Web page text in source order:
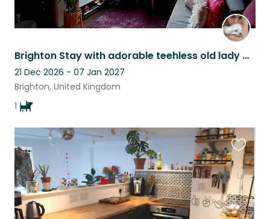
Brighton Stay with adorable teehless old lady Macarena
21 Dec 2026 - 07 Jan 2027
Brighton, United Kingdom
1
this
listing